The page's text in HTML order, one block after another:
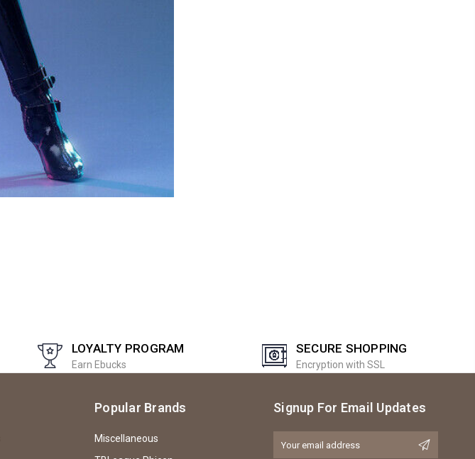
LOYALTY PROGRAM
Earn Ebucks
SECURE SHOPPING
Encryption with SSL
Popular Brands
Miscellaneous
Signup For Email Updates